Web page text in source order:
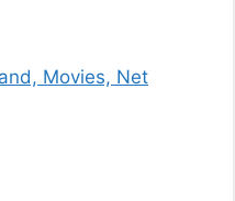
Movies, Net